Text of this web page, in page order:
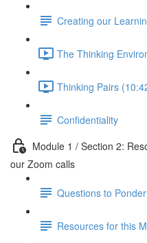
Creating our
The Thinking
Thinking Pairs
Confidentiality
Module 1 / Section 2:
our Zoom calls
Questions to
Resources for this